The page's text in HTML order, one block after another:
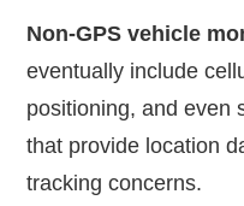
Non-GPS vehicle
eventually include
positioning, and even
that provide location
tracking concerns.